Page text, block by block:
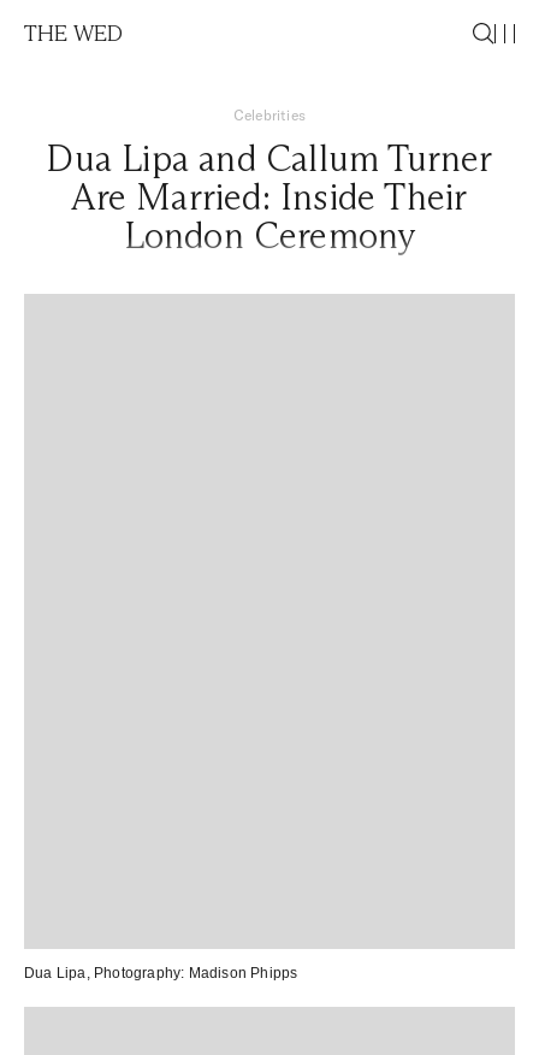
THE WED
Celebrities
Dua Lipa and Callum Turner
Are Married: Inside Their
London Ceremony
Dua Lipa,Photography: Madison Phipps